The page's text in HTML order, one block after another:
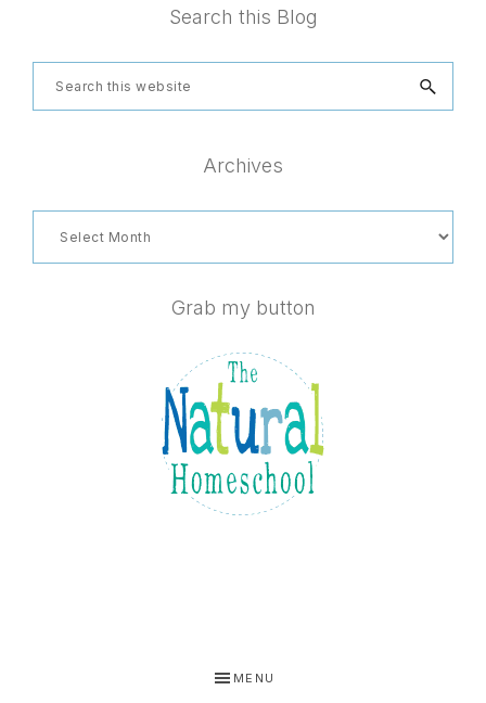
Search this Blog
Search
this
Archives
Grab my button
MENU